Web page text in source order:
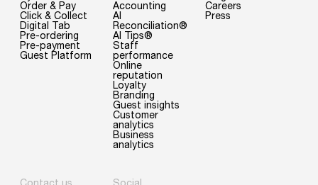
Order & Pay
Click & Collect
Digital Tab
Pre-ordering
Pre-payment
Guest Platform
Accounting
AI
Reconciliation®
AI Tips®
Staff
performance
Online
reputation
Loyalty
Branding
Guest insights
Customer
analytics
Business
analytics
Careers
Press
Contact us Social